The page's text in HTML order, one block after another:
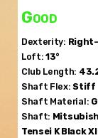
Good
Dexterity:
Loft: 13°
Club Length:
Shaft Flex: Stiff
Shaft Material:
Shaft:
Tensei K Black